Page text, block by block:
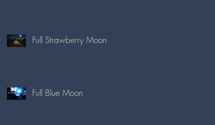
Full Strawberry Moon
Full Blue Moon